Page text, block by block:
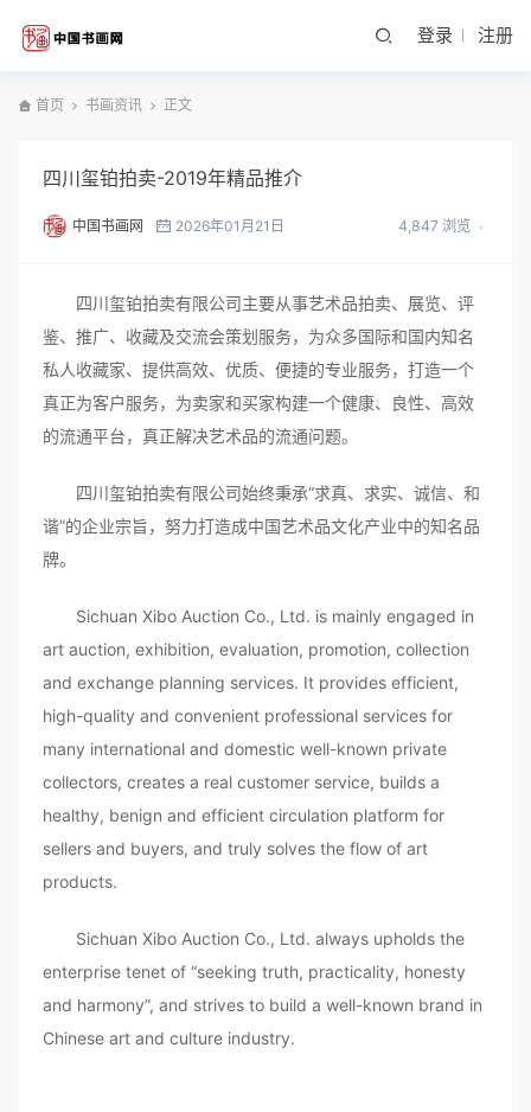
登录 注册
首页 书画资讯 正文
四川玺铂拍卖-2019年精品推介
中国书画网 2026年01月21日 4,847 浏览
四川玺铂拍卖有限公司主要从事艺术品拍卖、展览、评
鉴、推广、收藏及交流会策划服务，为众多国际和国内知名
私人收藏家、提供高效、优质、便捷的专业服务，打造一个
真正为客户服务，为卖家和买家构建一个健康、良性、高效
的流通平台，真正解决艺术品的流通问题。
四川玺铂拍卖有限公司始终秉承“求真、求实、诚信、和
谐”的企业宗旨，努力打造成中国艺术品文化产业中的知名品
牌。
Sichuan Xibo Auction Co., Ltd. is mainly engaged in
art auction, exhibition, evaluation, promotion, collection
and exchange planning services. It provides efficient,
high-quality and convenient professional services for
many international and domestic well-known private
collectors, creates a real customer service, builds a
healthy, benign and efficient circulation platform for
sellers and buyers, and truly solves the flow of art
products.
Sichuan Xibo Auction Co., Ltd. always upholds the
enterprise tenet of “seeking truth, practicality, honesty
and harmony”, and strives to build a well-known brand in
Chinese art and culture industry.